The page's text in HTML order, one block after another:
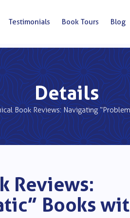
Testimonials Book Tours Blog
Details
Book Reviews: Navigating
Reviews:
Books